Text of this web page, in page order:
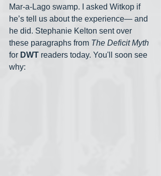
Mar-a-Lago swamp. I asked Witkop if
he’s tell us about the experience— and
he did. Stephanie Kelton sent over
these paragraphs from The Deficit Myth
for DWT readers today. You'll soon see
why: